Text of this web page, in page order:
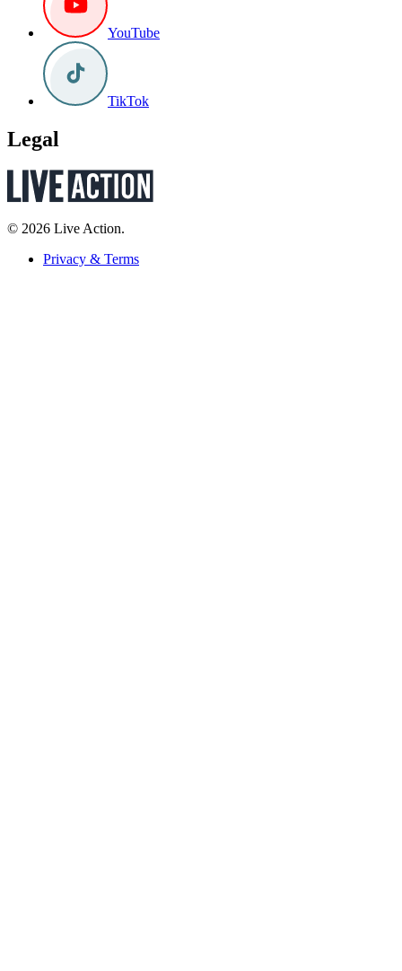
YouTube
TikTok
Legal
© 2026 Live Action.
Privacy & Terms